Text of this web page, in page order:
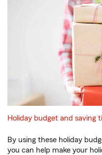
Holiday budget and saving
By using these holiday
you can help make your